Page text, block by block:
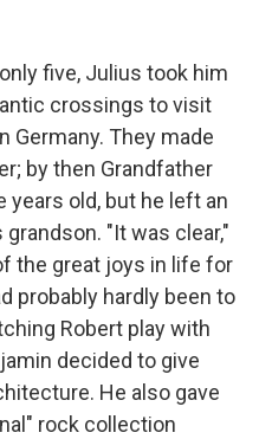
five, Julius took him
crossings to visit
Germany. They made
by then Grandfather
old, but he left an
"It was clear,"
the great joys in life for
probably hardly been to
Robert play with
decided to give
He also gave
rock collection